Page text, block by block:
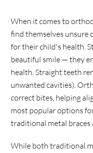
When it comes to
find themselves unsure
for their child's health.
beautiful smile — they
health. Straight teeth
unwanted cavities).
correct bites, helping
most popular options
traditional metal braces
While both traditional